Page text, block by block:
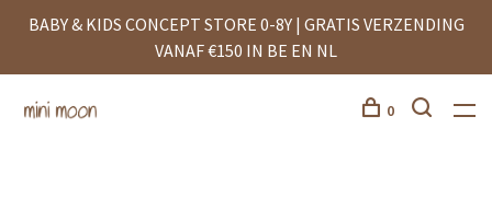
BABY & KIDS CONCEPT STORE 0-8Y | GRATIS VERZENDING
VANAF €150 IN BE EN NL
0